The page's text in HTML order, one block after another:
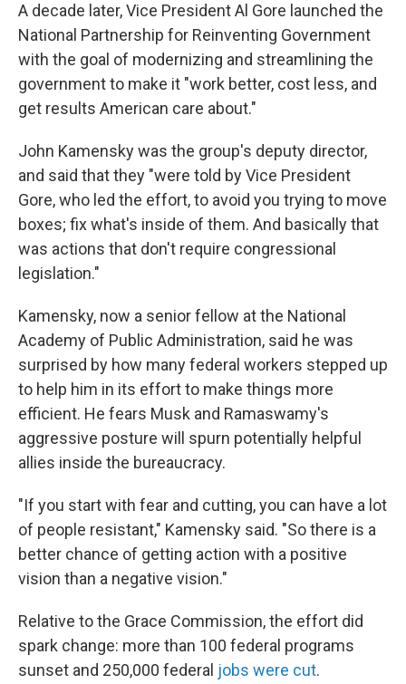
A decade later, Vice President Al Gore launched the
National Partnership for Reinventing Government
with the goal of modernizing and streamlining the
government to make it "work better, cost less, and
get results American care about."
John Kamensky was the group's deputy director,
and said that they "were told by Vice President
Gore, who led the effort, to avoid you trying to move
boxes; fix what's inside of them. And basically that
was actions that don't require congressional
legislation."
Kamensky, now a senior fellow at the National
Academy of Public Administration, said he was
surprised by how many federal workers stepped up
to help him in its effort to make things more
efficient. He fears Musk and Ramaswamy's
aggressive posture will spurn potentially helpful
allies inside the bureaucracy.
"If you start with fear and cutting, you can have a lot
of people resistant," Kamensky said. "So there is a
better chance of getting action with a positive
vision than a negative vision."
Relative to the Grace Commission, the effort did
spark change: more than 100 federal programs
sunset and 250,000 federal jobs were cut.